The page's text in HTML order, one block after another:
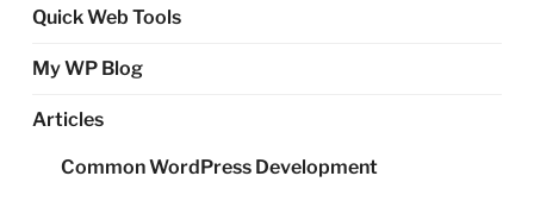
Quick Web Tools
My WP Blog
Articles
Common WordPress Development